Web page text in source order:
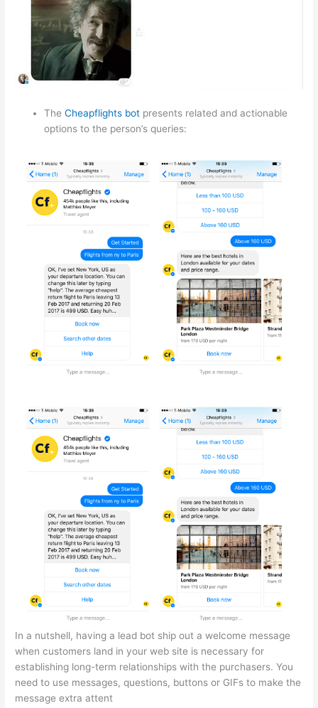
TheCheapflights bot presents related and actionable
options to the person’s queries:
In a nutshell, having a lead bot ship out a welcome message
when customers land in your web site is necessary for
establishing long-term relationships with the purchasers. You
need to use messages, questions, buttons or GIFs to make the
message extra attent